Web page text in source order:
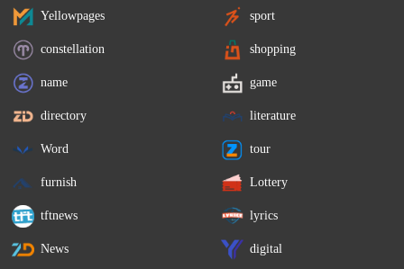
Yellowpages sport
constellation shopping
name game
directory literature
Word tour
furnish Lottery
tftnews lyrics
News digital